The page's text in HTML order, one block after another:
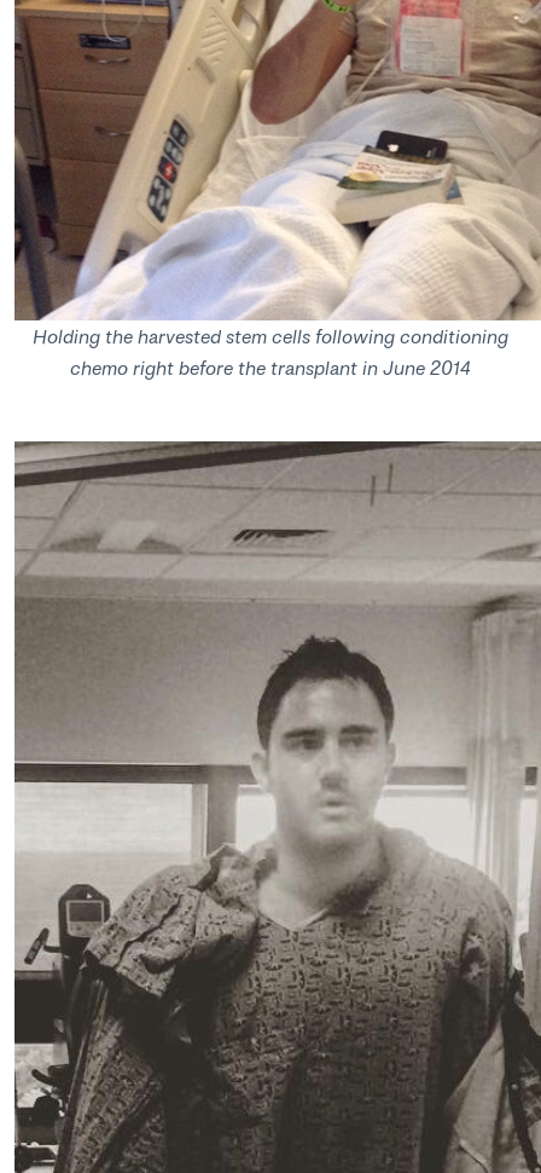
Holding the harvested stem cells following conditioning
chemo right before the transplant in June 2014